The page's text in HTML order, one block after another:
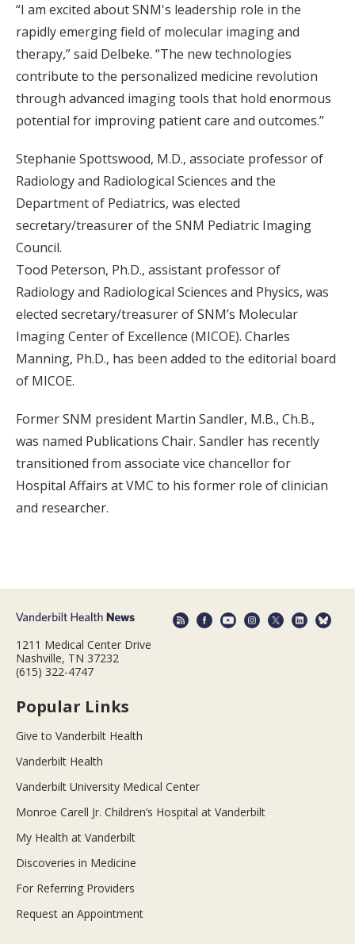
“I am excited about SNM's leadership role in the
rapidly emerging field of molecular imaging and
therapy,” said Delbeke. “The new technologies
contribute to the personalized medicine revolution
through advanced imaging tools that hold enormous
potential for improving patient care and outcomes.”
Stephanie Spottswood, M.D., associate professor of
Radiology and Radiological Sciences and the
Department of Pediatrics, was elected
secretary/treasurer of the SNM Pediatric Imaging
Council.
Tood Peterson, Ph.D., assistant professor of
Radiology and Radiological Sciences and Physics, was
elected secretary/treasurer of SNM’s Molecular
Imaging Center of Excellence (MICOE). Charles
Manning, Ph.D., has been added to the editorial board
of MICOE.
Former SNM president Martin Sandler, M.B., Ch.B.,
was named Publications Chair. Sandler has recently
transitioned from associate vice chancellor for
Hospital Affairs at VMC to his former role of clinician
and researcher.
1211 Medical Center Drive
Nashville, TN 37232
(615) 322-4747
Popular Links
Give to Vanderbilt Health
Vanderbilt Health
Vanderbilt University Medical Center
Monroe Carell Jr. Children’s Hospital at Vanderbilt
My Health at Vanderbilt
Discoveries in Medicine
For Referring Providers
Request an Appointment